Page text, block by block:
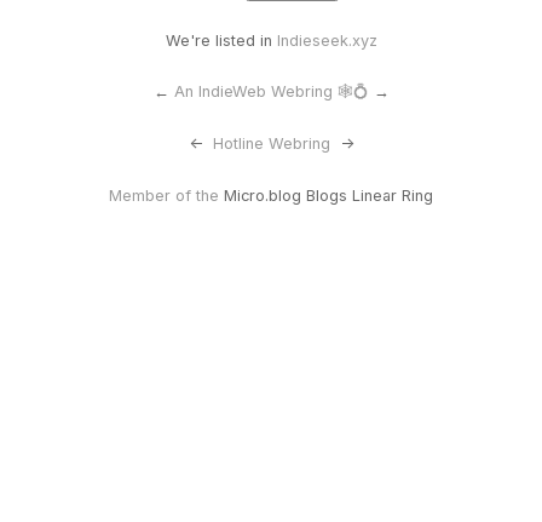
We're listed in Indieseek.xyz
← An IndieWeb Webring 🕸💍 →
<- Hotline Webring ->
Member of the Micro.blog Blogs Linear Ring